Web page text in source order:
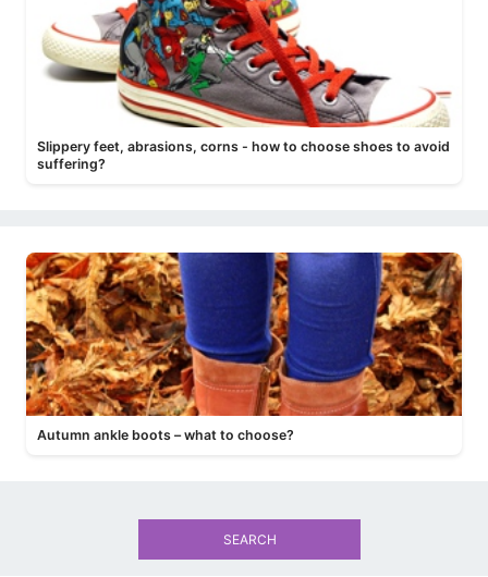
Slippery feet, abrasions, corns - how to choose shoes to avoid
suffering?
Autumn ankle boots – what to choose?
SEARCH